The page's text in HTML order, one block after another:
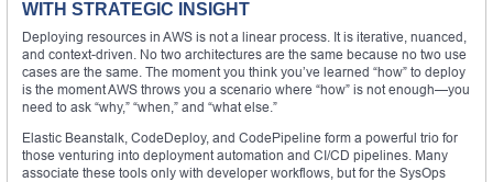
WITH STRATEGIC INSIGHT
Deploying resources in AWS is not a linear process. It is iterative, nuanced,
and context-driven. No two architectures are the same because no two use
cases are the same. The moment you think you’ve learned “how” to deploy
is the moment AWS throws you a scenario where “how” is not enough—you
need to ask “why,” “when,” and “what else.”
Elastic Beanstalk, CodeDeploy, and CodePipeline form a powerful trio for
those venturing into deployment automation and CI/CD pipelines. Many
associate these tools only with developer workflows, but for the SysOps